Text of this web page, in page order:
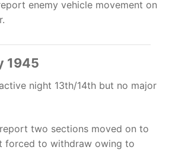
enemy vehicle movement on
1945
night 13th/14th but no major
two sections moved on to
forced to withdraw owing to